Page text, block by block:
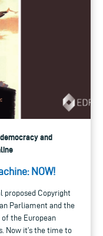
and
NOW!
proposed Copyright
Parliament and the
the European
Now it’s the time to